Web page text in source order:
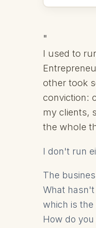
"
I used to
other took
conviction:
my clients,
the whole
I don't run
The
What
which is
How do